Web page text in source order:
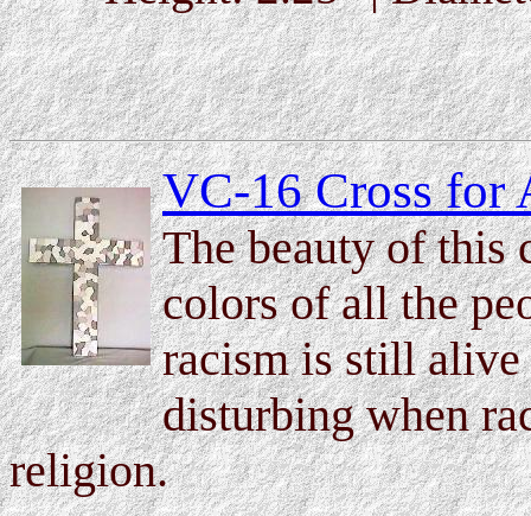
VC-16 Cross for
The beauty of this
colors of all the
racism is still
disturbing when
religion.